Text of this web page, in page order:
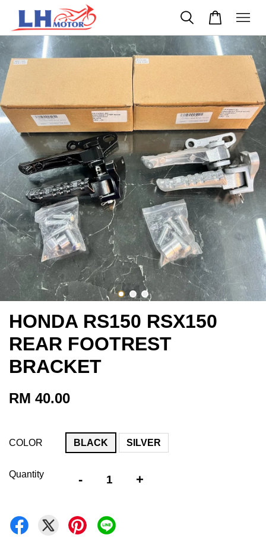
HONDA RS150 RSX150
REAR FOOTREST
BRACKET
RM 40.00
COLOR BLACK SILVER
Quantity - +